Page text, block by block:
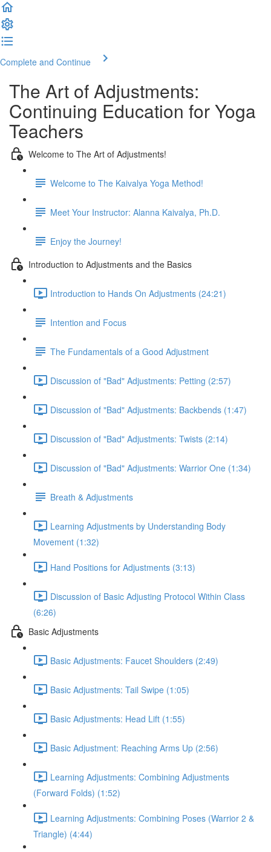
Complete and Continue
The Art of Adjustments:
Continuing Education for Yoga
Teachers
Welcome to The Art of Adjustments!
Welcome to The Kaivalya Yoga Method!
Meet Your Instructor: Alanna Kaivalya, Ph.D.
Enjoy the Journey!
Introduction to Adjustments and the Basics
Introduction to Hands On Adjustments (24:21)
Intention and Focus
The Fundamentals of a Good Adjustment
Discussion of "Bad" Adjustments: Petting (2:57)
Discussion of "Bad" Adjustments: Backbends (1:47)
Discussion of "Bad" Adjustments: Twists (2:14)
Discussion of "Bad" Adjustments: Warrior One (1:34)
Breath & Adjustments
Learning Adjustments by Understanding Body
Movement (1:32)
Hand Positions for Adjustments (3:13)
Discussion of Basic Adjusting Protocol Within Class
(6:26)
Basic Adjustments
Basic Adjustments: Faucet Shoulders (2:49)
Basic Adjustments: Tail Swipe (1:05)
Basic Adjustments: Head Lift (1:55)
Basic Adjustment: Reaching Arms Up (2:56)
Learning Adjustments: Combining Adjustments
(Forward Folds) (1:52)
Learning Adjustments: Combining Poses (Warrior 2 &
Triangle) (4:44)